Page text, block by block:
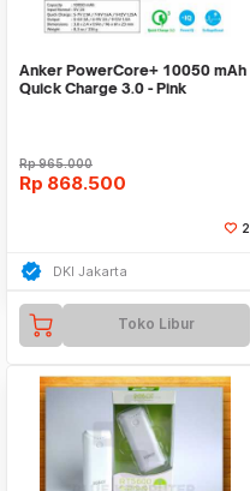
Anker PowerCore+ 10050 mAh
Quick Charge 3.0 - Pink
Rp965.000
Rp 868.500
2
DKI Jakarta
Toko Libur